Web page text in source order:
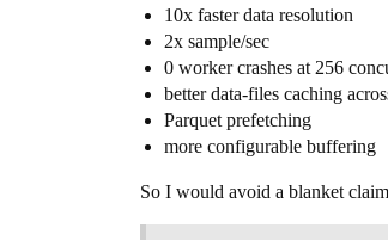
10x faster data resolution
2x sample/sec
0 worker crashes at 256
better data-files caching
Parquet prefetching
more configurable buffering
So I would avoid a blanket